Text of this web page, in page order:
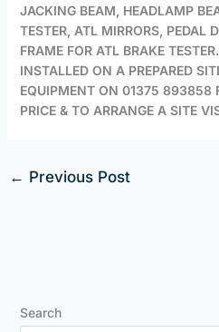
JACKING BEAM, HEADLAMP
TESTER, ATL MIRRORS, PEDAL
FRAME FOR ATL BRAKE
INSTALLED ON A PREPARED
EQUIPMENT ON 01375 893858
PRICE & TO ARRANGE A SITE
← Previous Post
Search